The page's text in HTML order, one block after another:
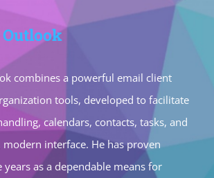
combines a powerful email client
tools, developed to facilitate
calendars, contacts, tasks, and
modern interface. He has proven
as a dependable means for